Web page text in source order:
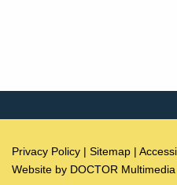
Privacy Policy | Sitemap |
Website by DOCTOR Multimedia